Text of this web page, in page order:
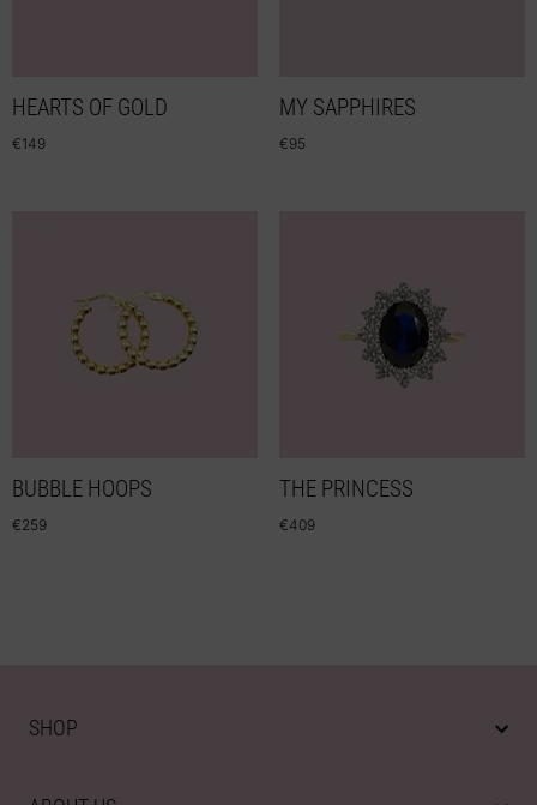
HEARTS OF GOLD
€149
MY SAPPHIRES
€95
BUBBLE HOOPS
€259
THE PRINCESS
€409
SHOP